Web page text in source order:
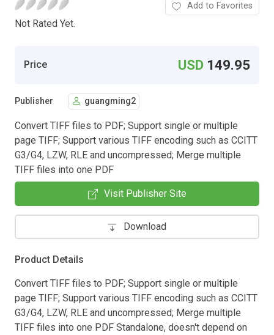
Not Rated Yet.
Add to Favorites
Price USD 149.95
Publisher guangming2
Convert TIFF files to PDF; Support single or multiple
page TIFF; Support various TIFF encoding such as CCITT
G3/G4, LZW, RLE and uncompressed; Merge multiple
TIFF files into one PDF
Visit Publisher Site
Download
Product Details
Convert TIFF files to PDF; Support single or multiple
page TIFF; Support various TIFF encoding such as CCITT
G3/G4, LZW, RLE and uncompressed; Merge multiple
TIFF files into one PDF Standalone, doesn't depend on